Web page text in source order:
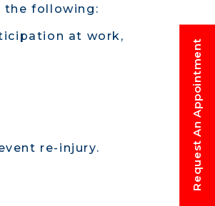
Request An Appointment
the following:
at work,
re-injury.